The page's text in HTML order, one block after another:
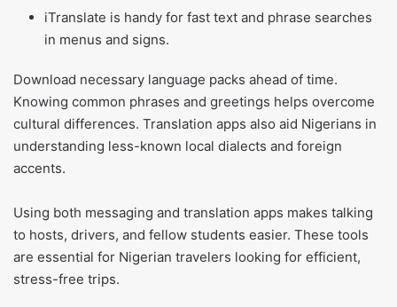
iTranslate is handy for fast text and phrase searches
in menus and signs.
Download necessary language packs ahead of time.
Knowing common phrases and greetings helps overcome
cultural differences. Translation apps also aid Nigerians in
understanding less-known local dialects and foreign
accents.
Using both messaging and translation apps makes talking
to hosts, drivers, and fellow students easier. These tools
are essential for Nigerian travelers looking for efficient,
stress-free trips.